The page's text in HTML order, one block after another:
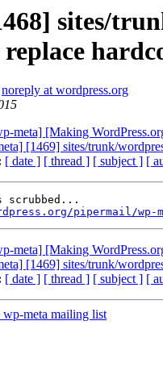
sites/
noreply at wordpress.org
meta] [Making
[1469] sites/trunk/
[ date ] [ thread ] [ subject ] [
scrubbed...
pipermail/wp-
meta] [Making
[1469] sites/trunk/
[ date ] [ thread ] [ subject ] [
meta mailing list